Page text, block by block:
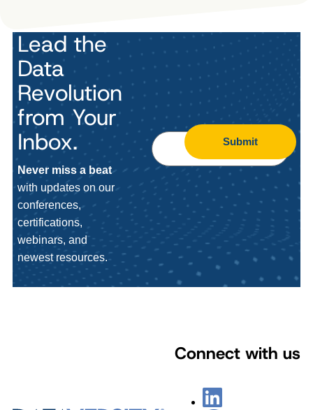
Lead the
Data
Revolution
from Your
Inbox.
Never miss a beat
with updates on our
conferences,
certifications,
webinars, and
newest resources.
Submit
Connect with us